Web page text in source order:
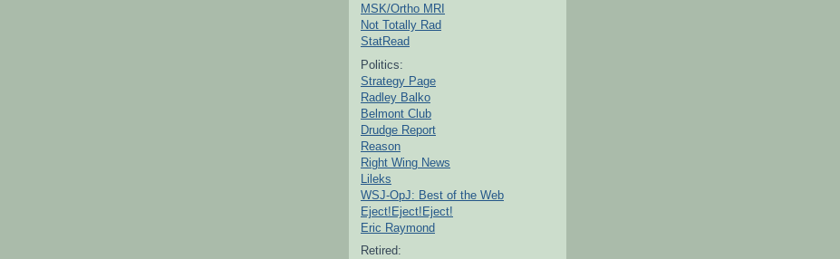
MSK/Ortho MRI
Not Totally Rad
StatRead
Politics:
Strategy Page
Radley Balko
Belmont Club
Drudge Report
Reason
Right Wing News
Lileks
WSJ-OpJ: Best of the Web
Eject!Eject!Eject!
Eric Raymond
Retired: